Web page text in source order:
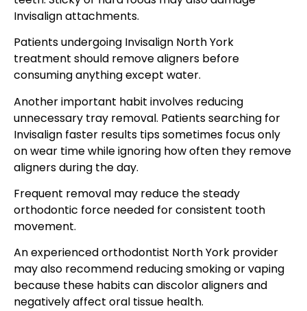
Invisalign attachments.
Patients undergoing Invisalign North York
treatment should remove aligners before
consuming anything except water.
Another important habit involves reducing
unnecessary tray removal. Patients searching for
Invisalign faster results tips sometimes focus only
on wear time while ignoring how often they remove
aligners during the day.
Frequent removal may reduce the steady
orthodontic force needed for consistent tooth
movement.
An experienced orthodontist North York provider
may also recommend reducing smoking or vaping
because these habits can discolor aligners and
negatively affect oral tissue health.